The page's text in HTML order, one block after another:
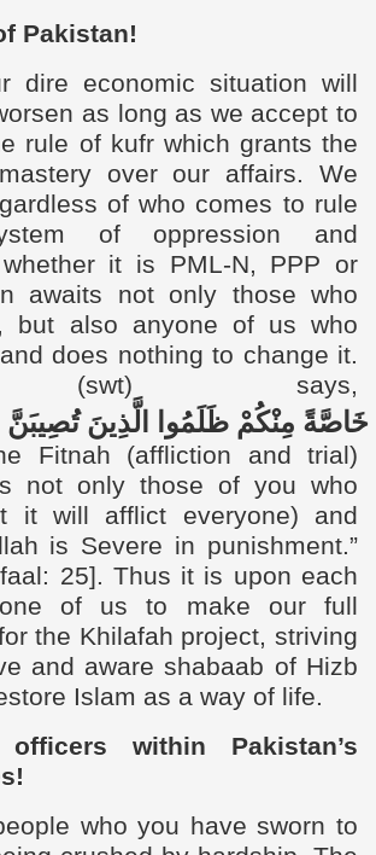
Pakistan!
situation will
as long as we accept to
rule of kufr which grants the
over our affairs. We
of who comes to rule
of oppression and
it is PML-N, PPP or
awaits not only those who
but also anyone of us who
does nothing to change it.
says,
تُصِيبَنَّ الَّذِينَ ظَلَمُوا مِنْكُمْ خَاصَّةً
Fitnah (affliction and trial)
not only those of you who
it will afflict everyone) and
is Severe in punishment.”
25]. Thus it is upon each
of us to make our full
the Khilafah project, striving
and aware shabaab of Hizb
Islam as a way of life.
within Pakistan’s
who you have sworn to